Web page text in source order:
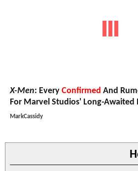
X-Men: Every Confirmed And
For Marvel Studios' Long-Awaited
MarkCassidy